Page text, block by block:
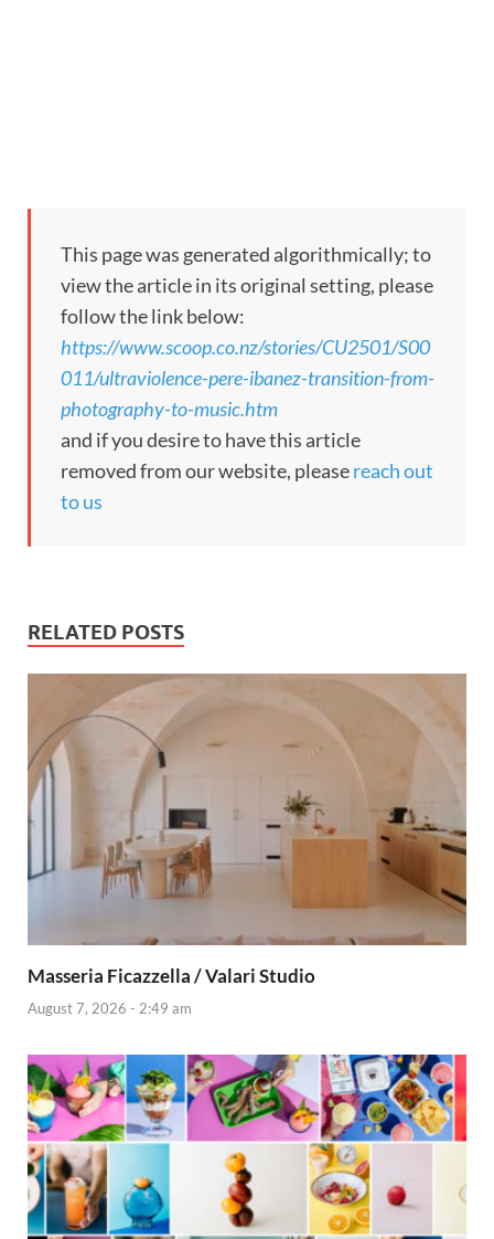
This page was generated algorithmically; to
view the article in its original setting, please
follow the link below:
https://www.scoop.co.nz/stories/CU2501/S00
011/ultraviolence-pere-ibanez-transition-from-
photography-to-music.htm
and if you desire to have this article
removed from our website, pleasereach out
to us
RELATED POSTS
Masseria Ficazzella / Valari Studio
August 7, 2026 - 2:49 am